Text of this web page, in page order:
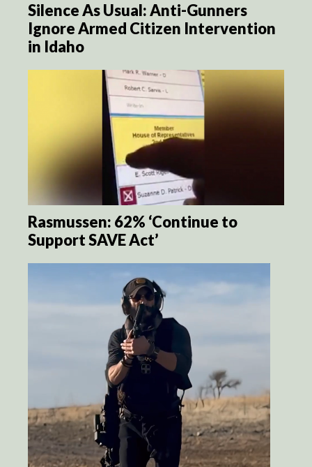
Silence As Usual: Anti-Gunners
Ignore Armed Citizen Intervention
in Idaho
Rasmussen: 62% ‘Continue to
Support SAVE Act’